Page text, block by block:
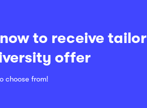
to receive tailor
offer
choose from!